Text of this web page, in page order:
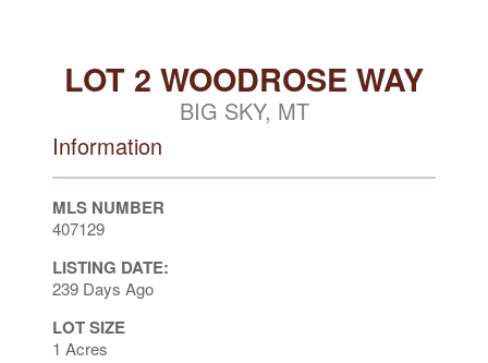
LOT 2 WOODROSE WAY
BIG SKY, MT
Information
MLS NUMBER
407129
LISTING DATE:
239 Days Ago
LOT SIZE
1 Acres